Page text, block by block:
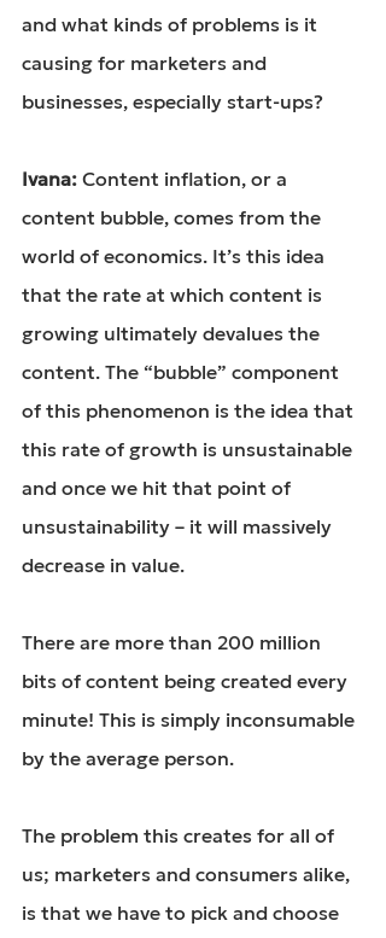
and what kinds of problems is it
causing for marketers and
businesses, especially start-ups?
Ivana: Content inflation, or a
content bubble, comes from the
world of economics. It’s this idea
that the rate at which content is
growing ultimately devalues the
content. The “bubble” component
of this phenomenon is the idea that
this rate of growth is unsustainable
and once we hit that point of
unsustainability – it will massively
decrease in value.
There are more than 200 million
bits of content being created every
minute! This is simply inconsumable
by the average person.
The problem this creates for all of
us; marketers and consumers alike,
is that we have to pick and choose